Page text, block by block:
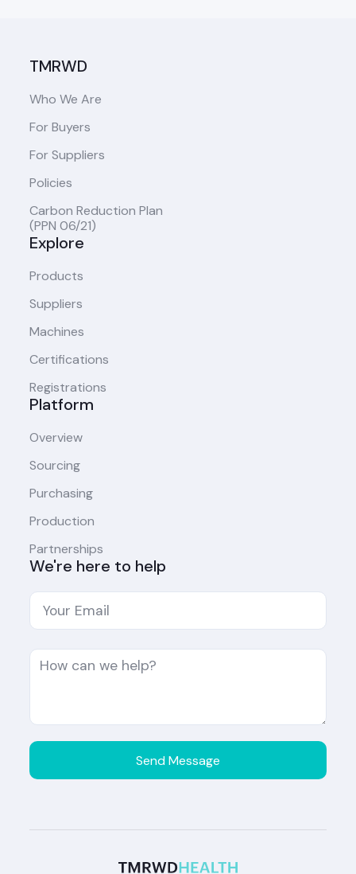
TMRWD
Who We Are
For Buyers
For Suppliers
Policies
Carbon Reduction Plan
(PPN 06/21)
Explore
Products
Suppliers
Machines
Certifications
Registrations
Platform
Overview
Sourcing
Purchasing
Production
Partnerships
We're here to help